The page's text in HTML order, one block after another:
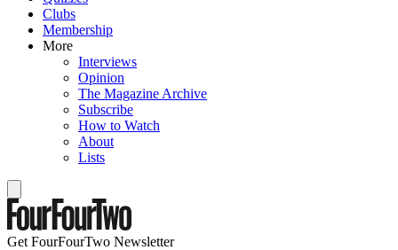
Clubs
Membership
More
Interviews
Opinion
The Magazine Archive
Subscribe
How to Watch
About
Lists
Get FourFourTwo Newsletter